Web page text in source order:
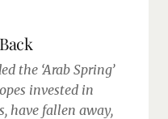
the ‘Arab Spring’
invested in
have fallen away,